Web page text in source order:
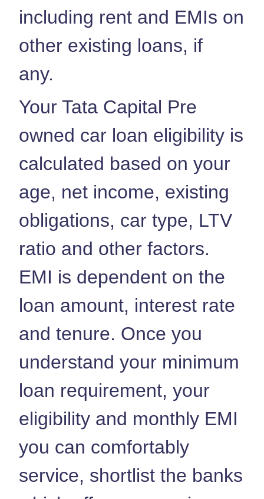
including rent and EMIs on
other existing loans, if
any.
Your Tata Capital Pre
owned car loan eligibility is
calculated based on your
age, net income, existing
obligations, car type, LTV
ratio and other factors.
EMI is dependent on the
loan amount, interest rate
and tenure. Once you
understand your minimum
loan requirement, your
eligibility and monthly EMI
you can comfortably
service, shortlist the banks